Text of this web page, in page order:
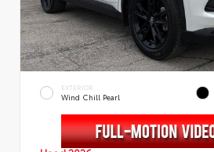
EXTERIOR
Wind Chill Pearl